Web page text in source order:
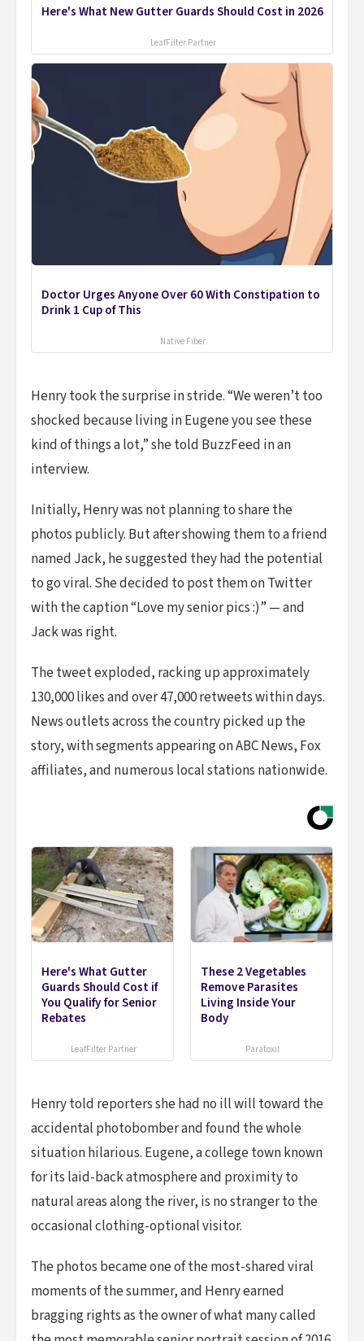
Here's What New Gutter Guards Should Cost in 2026
LeafFilter Partner
Doctor Urges Anyone Over 60 With Constipation to
Drink 1 Cup of This
Native Fiber
Henry took the surprise in stride. “We weren’t too
shocked because living in Eugene you see these
kind of things a lot,” she told BuzzFeed in an
interview.
Initially, Henry was not planning to share the
photos publicly. But after showing them to a friend
named Jack, he suggested they had the potential
to go viral. She decided to post them on Twitter
with the caption “Love my senior pics :)” — and
Jack was right.
The tweet exploded, racking up approximately
130,000 likes and over 47,000 retweets within days.
News outlets across the country picked up the
story, with segments appearing on ABC News, Fox
affiliates, and numerous local stations nationwide.
Here's What Gutter
Guards Should Cost if
You Qualify for Senior
Rebates
LeafFilter Partner
These 2 Vegetables
Remove Parasites
Living Inside Your
Body
Paratoxil
Henry told reporters she had no ill will toward the
accidental photobomber and found the whole
situation hilarious. Eugene, a college town known
for its laid-back atmosphere and proximity to
natural areas along the river, is no stranger to the
occasional clothing-optional visitor.
The photos became one of the most-shared viral
moments of the summer, and Henry earned
bragging rights as the owner of what many called